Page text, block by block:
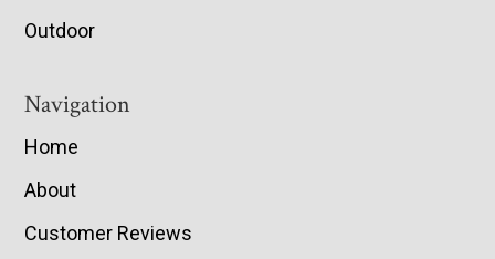
Outdoor
Navigation
Home
About
Customer Reviews